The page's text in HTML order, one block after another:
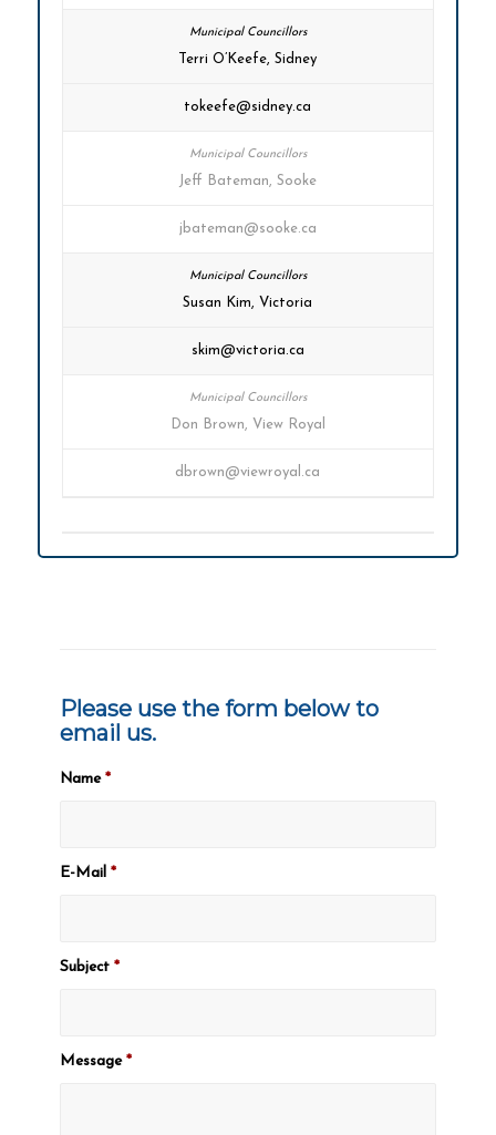
Terri O’Keefe, Sidney
tokeefe@sidney.ca
Jeff Bateman, Sooke
jbateman@sooke.ca
Susan Kim, Victoria
skim@victoria.ca
Don Brown, View Royal
dbrown@viewroyal.ca
Please use the form below to
email us.
Name *
E-Mail *
Subject *
Message *